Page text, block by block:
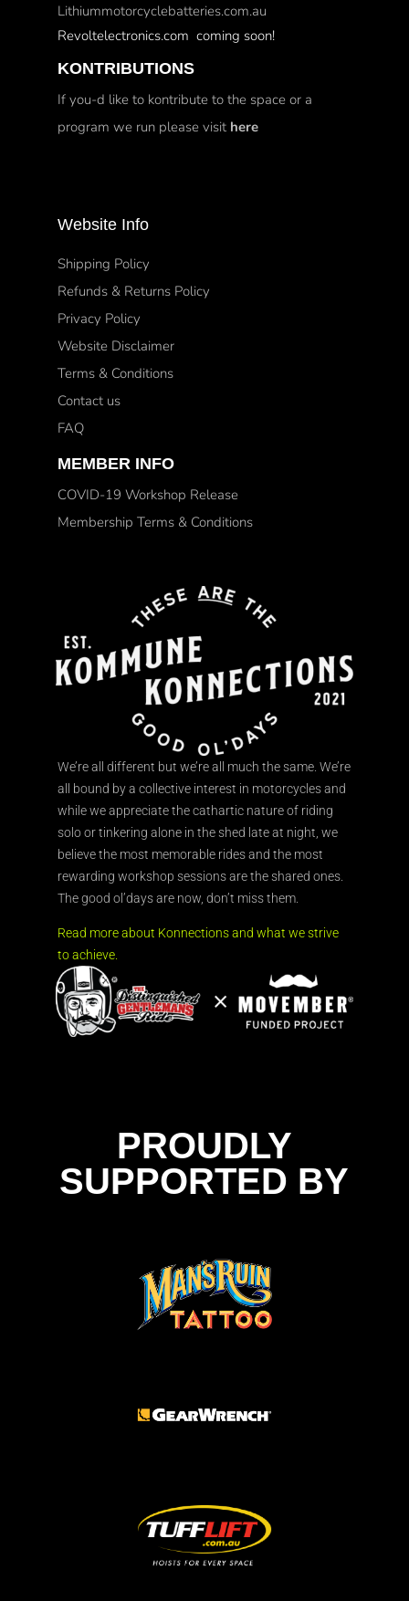
Lithiummotorcyclebatteries.com.au
Revoltelectronics.com coming soon!
KONTRIBUTIONS
If you-d like to kontribute to the space or a
program we run please visit here
Website Info
Shipping Policy
Refunds & Returns Policy
Privacy Policy
Website Disclaimer
Terms & Conditions
Contact us
FAQ
MEMBER INFO
COVID-19 Workshop Release
Membership Terms & Conditions
We’re all different but we’re all much the same. We’re
all bound by a collective interest in motorcycles and
while we appreciate the cathartic nature of riding
solo or tinkering alone in the shed late at night, we
believe the most memorable rides and the most
rewarding workshop sessions are the shared ones.
The good ol’days are now, don’t miss them.
Read more about Konnections and what we strive
to achieve.
PROUDLY
SUPPORTED BY